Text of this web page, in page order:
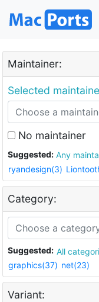
Maintainer:
Selected
No maintainer
Suggested: Any
ryandesign(3)
Category:
Suggested: All
graphics(37) net(23)
Variant: